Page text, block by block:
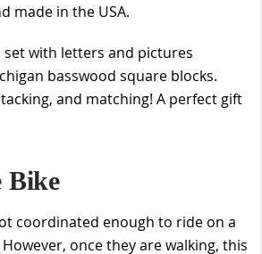
made in the USA.
with letters and pictures
basswood square blocks.
and matching! A perfect gift
Bike
coordinated enough to ride on a
once they are walking, this